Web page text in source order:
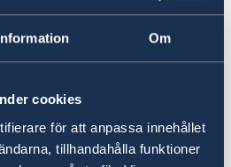
Om
cookies
för att anpassa innehållet
tillhandahålla funktioner
are deeply concerned over
violence in Israel and
of children.
fire, which must be